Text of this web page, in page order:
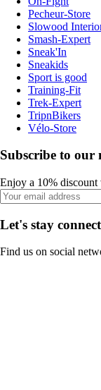
Pecheur-Store
Slowood
Smash-Expert
Sneak'In
Sneakids
Sport is good
Training-Fit
Trek-Expert
TripnBikers
Vélo-Store
Subscribe to our
Enjoy a 10%
Let's stay
Find us on social